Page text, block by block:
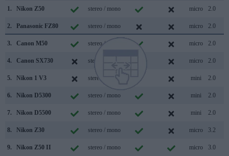
1.
Nikon Z50 stereo / mono micro 2.0
2. Panasonic FZ80 stereo / mono micro 2.0
3. Canon M50 stereo / mono micro 2.0
4. Canon SX730 stereo / mono micro 2.0
5. Nikon 1 V3 stereo / mono mini 2.0
6. Nikon D5300 stereo / mono mini 2.0
7. Nikon D5500 stereo / mono mini 2.0
8. Nikon Z30 stereo / mono micro 3.2
9. Nikon Z50 II stereo / mono micro 3.0